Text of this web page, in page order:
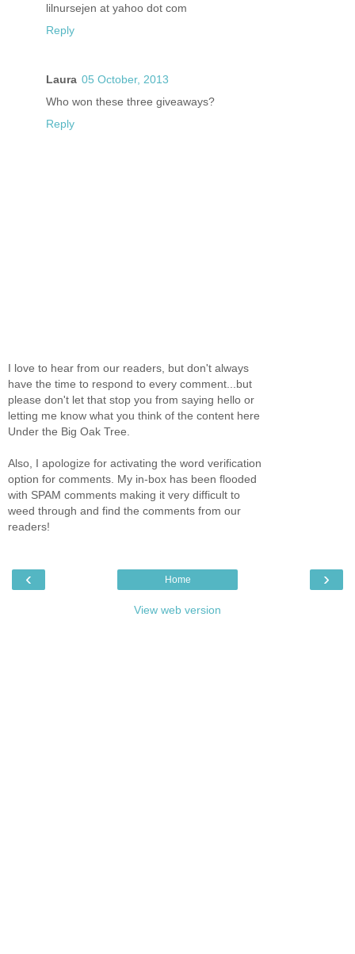
lilnursejen at yahoo dot com
Reply
Laura 05 October, 2013
Who won these three giveaways?
Reply
I love to hear from our readers, but don't always
have the time to respond to every comment...but
please don't let that stop you from saying hello or
letting me know what you think of the content here
Under the Big Oak Tree.
Also, I apologize for activating the word verification
option for comments. My in-box has been flooded
with SPAM comments making it very difficult to
weed through and find the comments from our
readers!
‹ ›
Home
View web version